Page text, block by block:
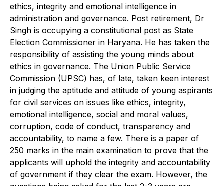
ethics, integrity and emotional intelligence in
administration and governance. Post retirement, Dr
Singh is occupying a constitutional post as State
Election Commissioner in Haryana. He has taken the
responsibility of assisting the young minds about
ethics in governance. The Union Public Service
Commission (UPSC) has, of late, taken keen interest
in judging the aptitude and attitude of young aspirants
for civil services on issues like ethics, integrity,
emotional intelligence, social and moral values,
corruption, code of conduct, transparency and
accountability, to name a few. There is a paper of
250 marks in the main examination to prove that the
applicants will uphold the integrity and accountability
of government if they clear the exam. However, the